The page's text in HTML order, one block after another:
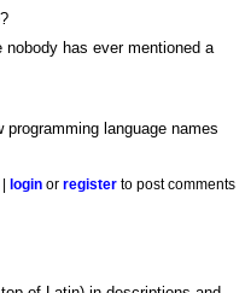
has ever mentioned a
language names
login orregister to post comments